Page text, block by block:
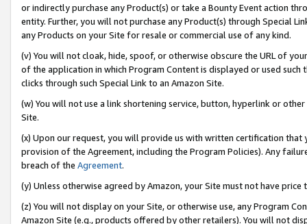
or indirectly purchase any Product(s) or take a Bounty Event action
entity. Further, you will not purchase any Product(s) through Special
any Products on your Site for resale or commercial use of any kind.
(v) You will not cloak, hide, spoof, or otherwise obscure the URL of
of the application in which Program Content is displayed or used
clicks through such Special Link to an Amazon Site.
(w) You will not use a link shortening service, button, hyperlink or
Site.
(x) Upon our request, you will provide us with written certification
provision of the Agreement, including the Program Policies). Any
breach of the Agreement.
(y) Unless otherwise agreed by Amazon, your Site must not have
(z) You will not display on your Site, or otherwise use, any Program
Amazon Site (e.g., products offered by other retailers). You will not